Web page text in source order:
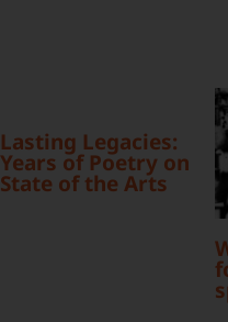
Lasting Legacies:
Years of Poetry on
State of the Arts